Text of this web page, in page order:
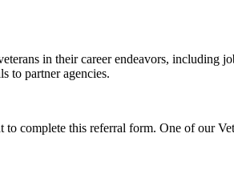
in their career endeavors, including
to partner agencies.
to complete this referral form. One of our